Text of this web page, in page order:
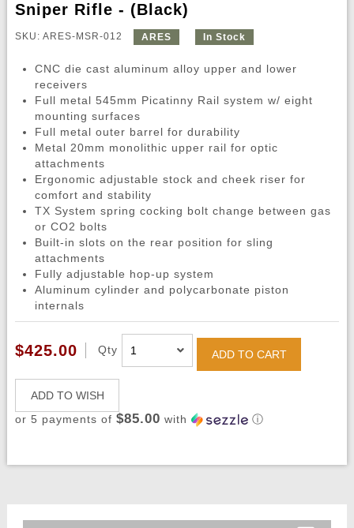
Sniper Rifle - (Black)
SKU: ARES-MSR-012 ARES In Stock
CNC die cast aluminum alloy upper and lower
receivers
Full metal 545mm Picatinny Rail system w/ eight
mounting surfaces
Full metal outer barrel for durability
Metal 20mm monolithic upper rail for optic
attachments
Ergonomic adjustable stock and cheek riser for
comfort and stability
TX System spring cocking bolt change between gas
or CO2 bolts
Built-in slots on the rear position for sling
attachments
Fully adjustable hop-up system
Aluminum cylinder and polycarbonate piston
internals
$425.00 Qty ADD TO CART
ADD TO WISH
or 5 payments of $85.00 with ⓘ